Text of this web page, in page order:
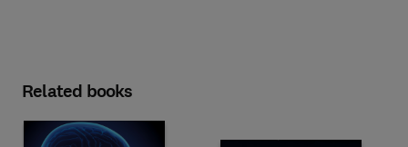
Related books